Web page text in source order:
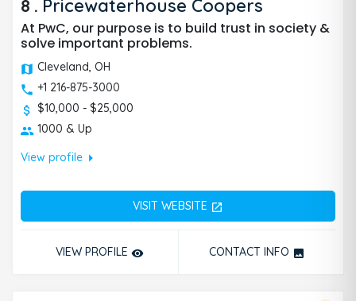
8 . Pricewaterhouse Coopers
At PwC, our purpose is to build trust in society &
solve important problems.
Cleveland, OH
+1 216-875-3000
$10,000 - $25,000
1000 & Up
View profilearrow_right
VISIT WEBSITE open_in_new
VIEW PROFILE remove_red_eye CONTACT INFO photo